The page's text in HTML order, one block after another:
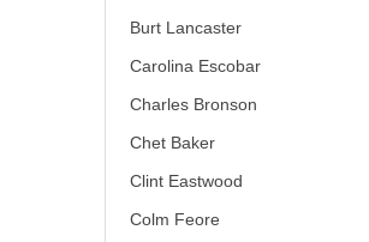
Burt Lancaster
Carolina Escobar
Charles Bronson
Chet Baker
Clint Eastwood
Colm Feore